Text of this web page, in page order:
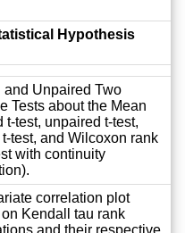
Hypothesis
and Unpaired Two
Tests about the Mean
t-test, unpaired t-test,
test, and Wilcoxon rank
with continuity
correlation plot
Kendall tau rank